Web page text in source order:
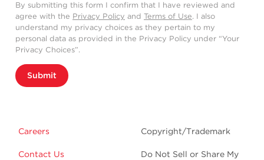
By submitting this form I confirm that I have reviewed and
agree with the Privacy Policy and Terms of Use. I also
understand my privacy choices as they pertain to my
personal data as provided in the Privacy Policy under “Your
Privacy Choices”.
Submit
Careers
Contact Us
Copyright/Trademark
Do Not Sell or Share My